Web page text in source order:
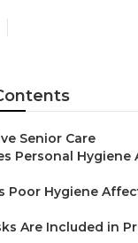
Senior Care
Personal Hygiene
Poor Hygiene
Are Included in